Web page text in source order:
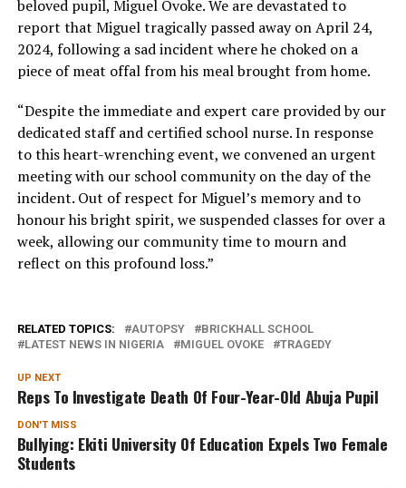
beloved pupil, Miguel Ovoke. We are devastated to
report that Miguel tragically passed away on April 24,
2024, following a sad incident where he choked on a
piece of meat offal from his meal brought from home.
“Despite the immediate and expert care provided by our
dedicated staff and certified school nurse. In response
to this heart-wrenching event, we convened an urgent
meeting with our school community on the day of the
incident. Out of respect for Miguel’s memory and to
honour his bright spirit, we suspended classes for over a
week, allowing our community time to mourn and
reflect on this profound loss.”
RELATED TOPICS: AUTOPSY
BRICKHALL SCHOOL
LATEST NEWS IN NIGERIA
MIGUEL OVOKE TRAGEDY
UP NEXT
Reps To Investigate Death Of Four-Year-Old Abuja Pupil
DON'T MISS
Bullying: Ekiti University Of Education Expels Two Female
Students